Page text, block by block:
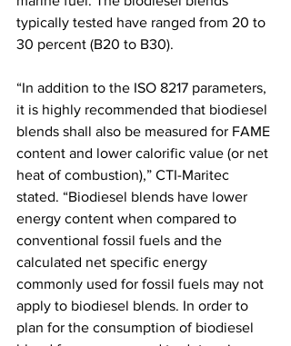
typically tested have ranged from 20 to
30 percent (B20 to B30).
“In addition to the ISO 8217 parameters,
it is highly recommended that biodiesel
blends shall also be measured for FAME
content and lower calorific value (or net
heat of combustion),” CTI-Maritec
stated. “Biodiesel blends have lower
energy content when compared to
conventional fossil fuels and the
calculated net specific energy
commonly used for fossil fuels may not
apply to biodiesel blends. In order to
plan for the consumption of biodiesel